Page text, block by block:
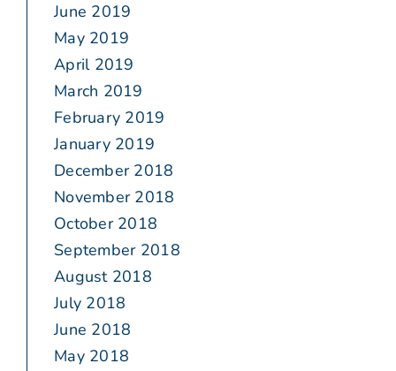
June 2019
May 2019
April 2019
March 2019
February 2019
January 2019
December 2018
November 2018
October 2018
September 2018
August 2018
July 2018
June 2018
May 2018